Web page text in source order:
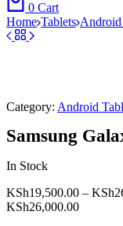
0 Cart
Home Tablets Android
Category: Android
Samsung
In Stock
KSh19,500.00 – KSh
KSh26,000.00